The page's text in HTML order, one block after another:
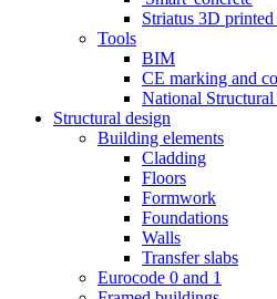
Striatus 3D printed
Tools
BIM
CE marking and
National
Structural design
Building elements
Cladding
Floors
Formwork
Foundations
Walls
Transfer slabs
Eurocode 0 and 1